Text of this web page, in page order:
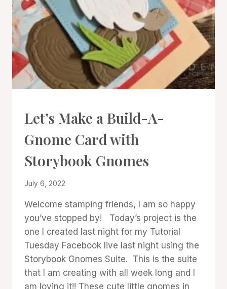
CARDS
|
GALLERY
Let’s Make a Build-A-
Gnome Card with
Storybook Gnomes
By
Cox
July 6, 2022
Welcome stamping friends, I am so happy
you’ve stopped by! Today’s project is the
one I created last night for my Tutorial
Tuesday Facebook live last night using the
Storybook Gnomes Suite. This is the suite
that I am creating with all week long and I
am loving it!! These cute little gnomes in